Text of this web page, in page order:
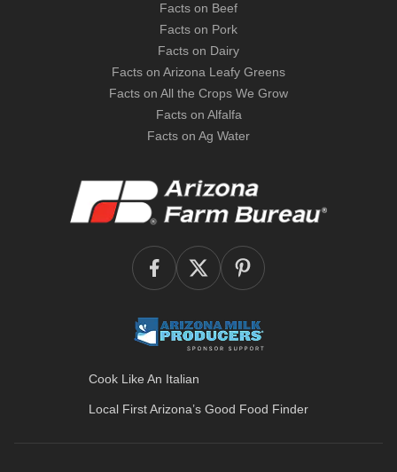
Facts on Beef
Facts on Pork
Facts on Dairy
Facts on Arizona Leafy Greens
Facts on All the Crops We Grow
Facts on Alfalfa
Facts on Ag Water
Cook Like An Italian
Local First Arizona’s Good Food Finder